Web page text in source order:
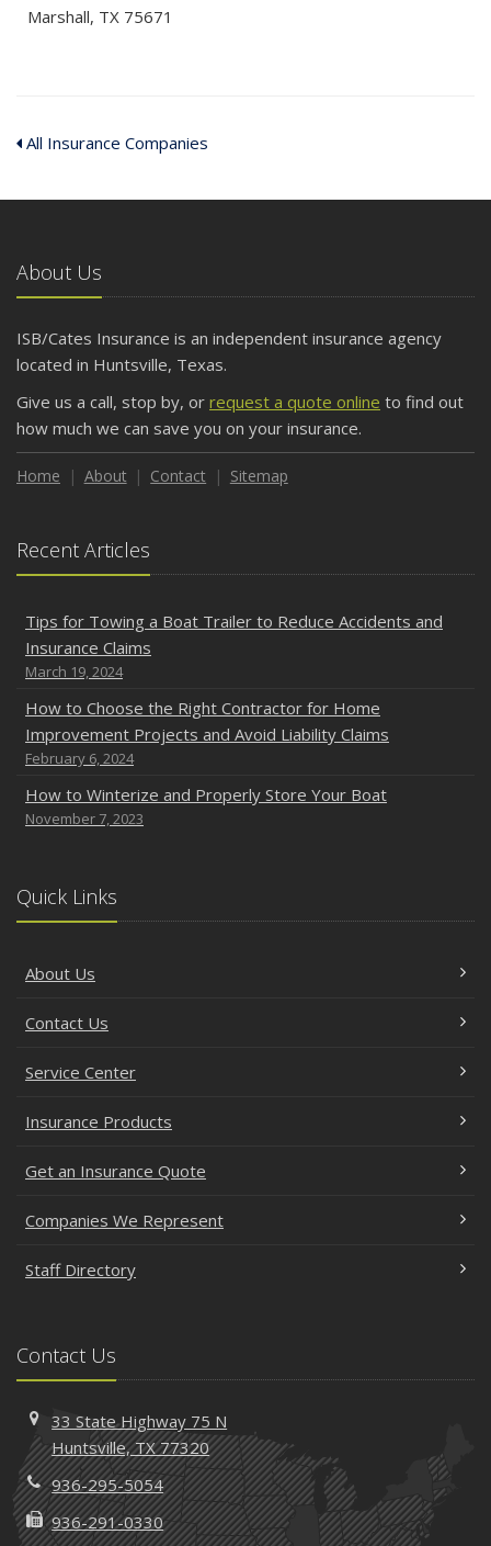
Marshall, TX 75671
All Insurance Companies
About Us
ISB/Cates Insurance is an independent insurance agency
located in Huntsville, Texas.
Give us a call, stop by, or request a quote online to find out
how much we can save you on your insurance.
Home About Contact Sitemap
Recent Articles
Tips for Towing a Boat Trailer to Reduce Accidents and
Insurance Claims
March 19, 2024
How to Choose the Right Contractor for Home
Improvement Projects and Avoid Liability Claims
February 6, 2024
How to Winterize and Properly Store Your Boat
November 7, 2023
Quick Links
About Us
Contact Us
Service Center
Insurance Products
Get an Insurance Quote
Companies We Represent
Staff Directory
Contact Us
33 State Highway 75 N
Huntsville, TX 77320
936-295-5054
936-291-0330